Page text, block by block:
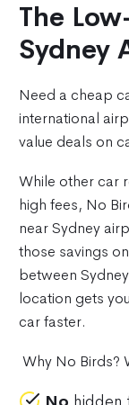
The
Sydney
Need a cheap
international
value deals on
While other car
high fees, No
near Sydney
those savings
between
location gets
car faster.
Why No Birds?